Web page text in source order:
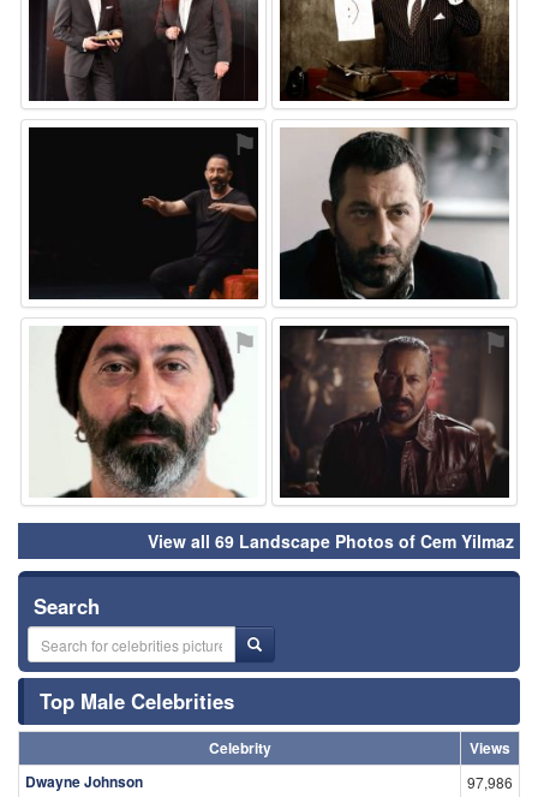
⚑ ⚑
⚑ ⚑
View all 69 Landscape Photos of Cem Yilmaz
Search
Top Male Celebrities
Celebrity
Views
Dwayne Johnson
97,986